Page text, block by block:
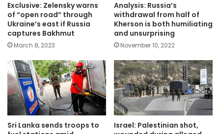
Exclusive: Zelensky warns
of “open road” through
Ukraine’s east if Russia
captures Bakhmut
March 8, 2023
Analysis: Russia’s
withdrawal from half of
Kherson is both humiliating
and unsurprising
November 10, 2022
Sri Lanka sends troops to
Israel: Palestinian shot,